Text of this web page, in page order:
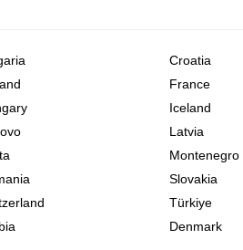
Croatia
France
Iceland
Latvia
Montenegro
Slovakia
Türkiye
Denmark